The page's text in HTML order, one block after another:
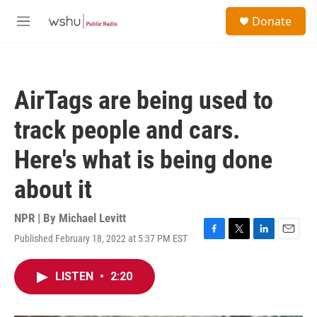
M
Donate
AirTags are being used to
track people and cars.
Here's what is being done
about it
NPR | By Michael Levitt
Published February 18, 2022 at 5:37 PM EST
F
T
L
E
LISTEN • 2:20